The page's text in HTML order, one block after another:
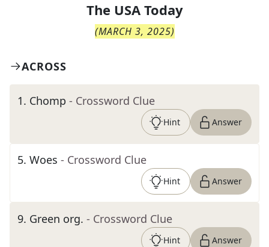
The USA Today
(MARCH 3, 2025)
ACROSS
1. Chomp - Crossword Clue
Hint Answer
5. Woes - Crossword Clue
Hint Answer
9. Green org. - Crossword Clue
Hint Answer